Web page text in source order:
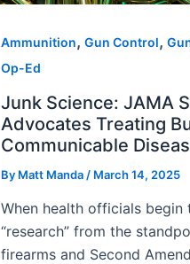
Ammunition, Gun Control,
Op-Ed
Junk Science: JAMA
Advocates Treating
Communicable
By Matt Manda / March 14, 2025
When health officials begin
“research” from the
firearms and Second